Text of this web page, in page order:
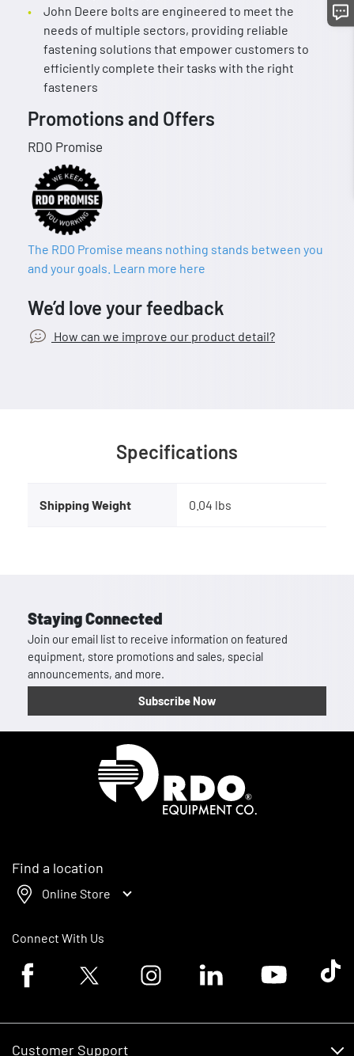
John Deere bolts are engineered to meet the
needs of multiple sectors, providing reliable
fastening solutions that empower customers to
efficiently complete their tasks with the right
fasteners
Promotions and Offers
RDO Promise
The RDO Promise means nothing stands between you
and your goals. Learn more here
We’d love your feedback
How can we improve our product detail?
Specifications
Shipping Weight 0.04 lbs
Staying Connected
Join our email list to receive information on featured
equipment, store promotions and sales, special
announcements, and more.
Subscribe Now
Find a location
Online Store
Connect With Us
Facebook logoTwitter logo Instagram logoLinkedin logoYoutube logoTik
Customer Support